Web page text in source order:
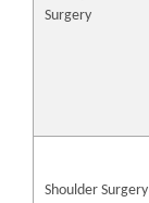
Surgery
Shoulder Surgery